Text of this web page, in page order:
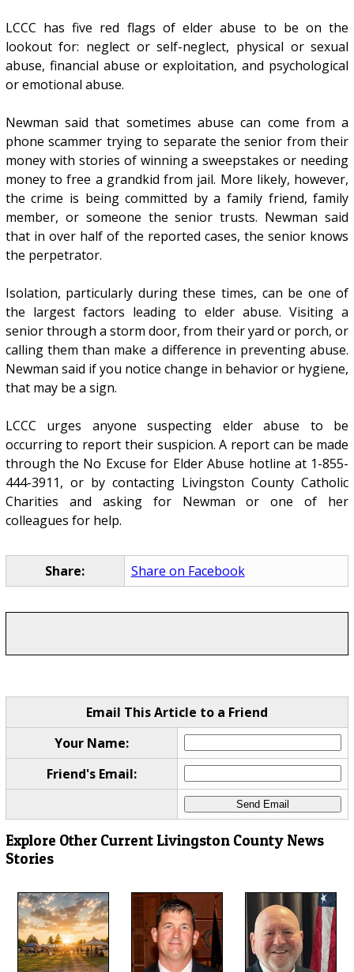
LCCC has five red flags of elder abuse to be on the
lookout for: neglect or self-neglect, physical or sexual
abuse, financial abuse or exploitation, and psychological
or emotional abuse.
Newman said that sometimes abuse can come from a
phone scammer trying to separate the senior from their
money with stories of winning a sweepstakes or needing
money to free a grandkid from jail. More likely, however,
the crime is being committed by a family friend, family
member, or someone the senior trusts. Newman said
that in over half of the reported cases, the senior knows
the perpetrator.
Isolation, particularly during these times, can be one of
the largest factors leading to elder abuse. Visiting a
senior through a storm door, from their yard or porch, or
calling them than make a difference in preventing abuse.
Newman said if you notice change in behavior or hygiene,
that may be a sign.
LCCC urges anyone suspecting elder abuse to be
occurring to report their suspicion. A report can be made
through the No Excuse for Elder Abuse hotline at 1-855-
444-3911, or by contacting Livingston County Catholic
Charities and asking for Newman or one of her
colleagues for help.
Share: Share on Facebook
Email This Article to a Friend
Your Name:
Friend's Email:
Explore Other Current Livingston County News
Stories